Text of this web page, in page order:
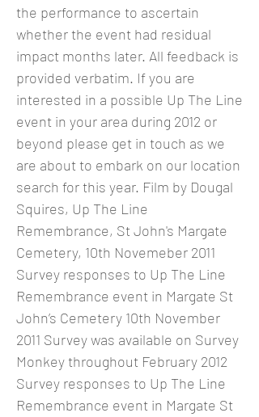
the performance to ascertain
whether the event had residual
impact months later. All feedback is
provided verbatim. If you are
interested in a possible Up The Line
event in your area during 2012 or
beyond please get in touch as we
are about to embark on our location
search for this year. Film by Dougal
Squires, Up The Line
Remembrance, St John's Margate
Cemetery, 10th Novemeber 2011
Survey responses to Up The Line
Remembrance event in Margate St
John’s Cemetery 10th November
2011 Survey was available on Survey
Monkey throughout February 2012
Survey responses to Up The Line
Remembrance event in Margate St